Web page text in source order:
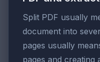
Split PDF usually
document into
pages usually
pages and creating